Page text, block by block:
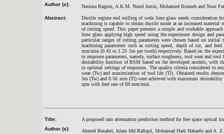
Author (s):
Nasima Bagum, A.K.M. Nurul Amin, Mohamed Konneh and Noor
Abstract:
Ductile regime end milling of soda lime glass needs consideration
machining is capable to obtain ductile mode at an increased material
of cutting speed. This paper presents a simple and workable
lime glass applying high speed using the experiment design and
particular ranges of cutting parameters were chosen based on
machining parameters such as cutting speed, depth of cut, and
mm/min (0.45 to 1.25 5m per tooth) respectively. Based on the
to response parameters, namely, surface roughness, tool wear and
desirability function of RSM based on the developed models, with
to optimal settings of responses. The quality criteria considered to
wear (Tw) and maximization of tool life (Tl). Obtained results
5m (Tw) and 0.56 min (Tl) were achieved with maximum
rpm with feed rate of 69 mm/min.
Title:
A proposed rain attenuation prediction method for free space optical
Author (s):
Ahmed Basahel, Islam Md.Rafiqul, Mohamad Hadi Habaebi and A.